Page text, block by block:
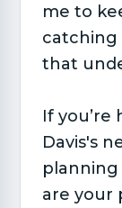
me to
catching
that
If
Davis's
planning
are your